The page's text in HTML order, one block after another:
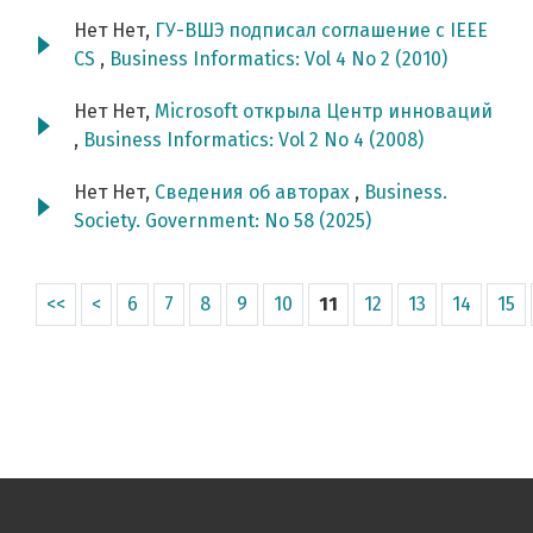
Нет Нет, ГУ-ВШЭ подписал соглашение с IEEE
CS , Business Informatics: Vol 4 No 2 (2010)
Нет Нет, Microsoft открыла Центр инноваций
, Business Informatics: Vol 2 No 4 (2008)
Нет Нет, Сведения об авторах , Business.
Society. Government: No 58 (2025)
<< < 6 7 8 9 10 11 12 13 14 15